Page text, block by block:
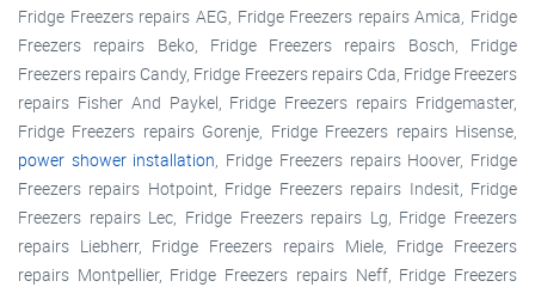
Fridge Freezers repairs AEG, Fridge Freezers repairs Amica, Fridge
Freezers repairs Beko, Fridge Freezers repairs Bosch, Fridge
Freezers repairs Candy, Fridge Freezers repairs Cda, Fridge Freezers
repairs Fisher And Paykel, Fridge Freezers repairs Fridgemaster,
Fridge Freezers repairs Gorenje, Fridge Freezers repairs Hisense,
power shower installation, Fridge Freezers repairs Hoover, Fridge
Freezers repairs Hotpoint, Fridge Freezers repairs Indesit, Fridge
Freezers repairs Lec, Fridge Freezers repairs Lg, Fridge Freezers
repairs Liebherr, Fridge Freezers repairs Miele, Fridge Freezers
repairs Montpellier, Fridge Freezers repairs Neff, Fridge Freezers